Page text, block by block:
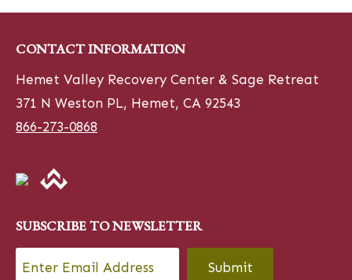
CONTACT INFORMATION
Hemet Valley Recovery Center & Sage Retreat
371 N Weston PL, Hemet, CA 92543
866-273-0868
SUBSCRIBE TO NEWSLETTER
Email *